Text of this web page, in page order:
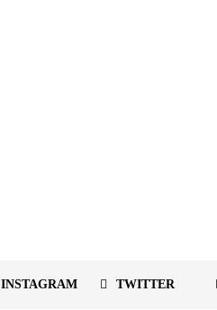
INSTAGRAM TWITTER